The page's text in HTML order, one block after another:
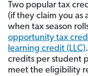
Two popular tax
(if they claim you as
when tax season
opportunity tax
learning credit (LLC)
credits per student
meet the eligibility